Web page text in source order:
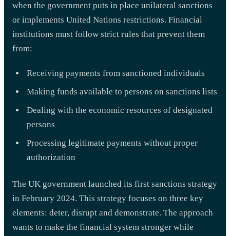
when the government puts in place unilateral sanctions
or implements United Nations restrictions. Financial
institutions must follow strict rules that prevent them
from:
Receiving payments from sanctioned individuals
Making funds available to persons on sanctions lists
Dealing with the economic resources of designated
persons
Processing legitimate payments without proper
authorization
The UK government launched its first sanctions strategy
in February 2024. This strategy focuses on three key
elements: deter, disrupt and demonstrate. The approach
wants to make the financial system stronger while